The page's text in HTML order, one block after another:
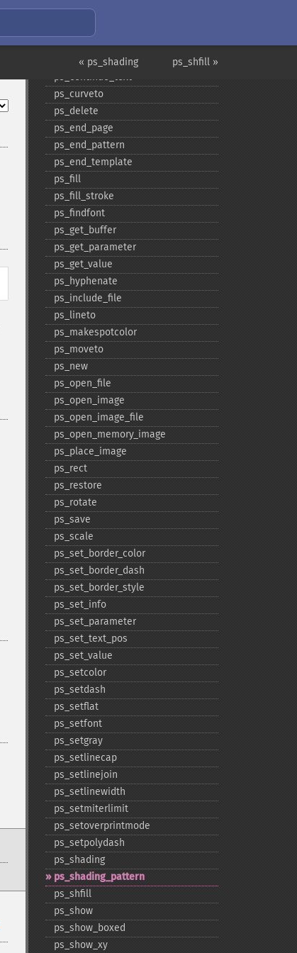
ps_shfill »
« ps_shading
ps_​close
ps_​closepath
ps_​closepath_​stroke
ps_​continue_​text
ps_​curveto
ps_​delete
ps_​end_​page
ps_​end_​pattern
ps_​end_​template
ps_​fill
ps_​fill_​stroke
ps_​findfont
ps_​get_​buffer
ps_​get_​parameter
ps_​get_​value
ps_​hyphenate
ps_​include_​file
ps_​lineto
ps_​makespotcolor
ps_​moveto
ps_​new
ps_​open_​file
ps_​open_​image
ps_​open_​image_​file
ps_​open_​memory_​image
ps_​place_​image
ps_​rect
ps_​restore
ps_​rotate
ps_​save
ps_​scale
ps_​set_​border_​color
ps_​set_​border_​dash
ps_​set_​border_​style
ps_​set_​info
ps_​set_​parameter
ps_​set_​text_​pos
ps_​set_​value
ps_​setcolor
ps_​setdash
ps_​setflat
ps_​setfont
ps_​setgray
ps_​setlinecap
ps_​setlinejoin
ps_​setlinewidth
ps_​setmiterlimit
ps_​setoverprintmode
ps_​setpolydash
ps_​shading
ps_​shading_​pattern
ps_​shfill
ps_​show
ps_​show_​boxed
ps_​show_​xy